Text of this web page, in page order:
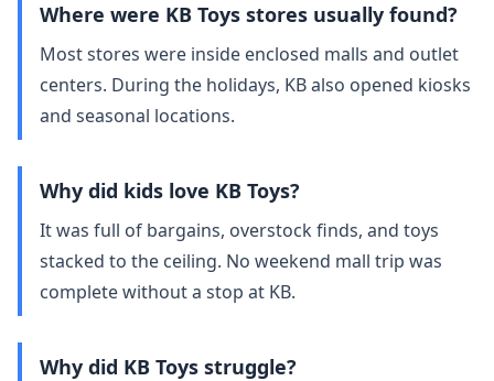
Where were KB Toys stores usually found?
Most stores were inside enclosed malls and outlet
centers. During the holidays, KB also opened kiosks
and seasonal locations.
Why did kids love KB Toys?
It was full of bargains, overstock finds, and toys
stacked to the ceiling. No weekend mall trip was
complete without a stop at KB.
Why did KB Toys struggle?